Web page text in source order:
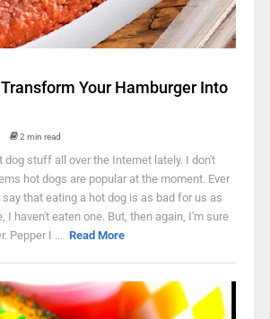
Your Hamburger Into
2 min read
dog stuff all over the Internet lately. I don't
hot dogs are popular at the moment. Ever
say that eating a hot dog is as bad for us as
I haven't eaten one. But, then again, I'm sure
Pepper I ... Read More